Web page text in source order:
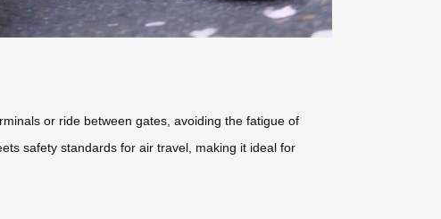
or ride between gates, avoiding the fatigue of
safety standards for air travel, making it ideal for